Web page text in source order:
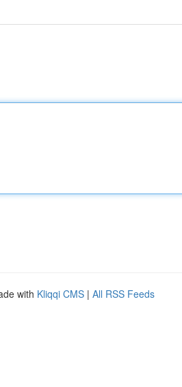
with Kliqqi CMS | All RSS Feeds